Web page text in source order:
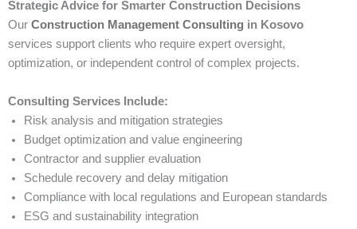
Strategic Advice for Smarter Construction Decisions
Our Construction Management Consulting in Kosovo
services support clients who require expert oversight,
optimization, or independent control of complex projects.
Consulting Services Include:
Risk analysis and mitigation strategies
Budget optimization and value engineering
Contractor and supplier evaluation
Schedule recovery and delay mitigation
Compliance with local regulations and European standards
ESG and sustainability integration